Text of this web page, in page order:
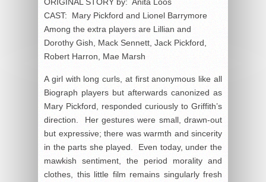
CAST: Mary Pickford and Lionel Barrymore
Among the extra players are Lillian and
Dorothy Gish, Mack Sennett, Jack Pickford,
Robert Harron, Mae Marsh
A girl with long curls, at first anonymous like all
Biograph players but afterwards canonized as
Mary Pickford, responded curiously to Griffith’s
direction. Her gestures were small, drawn-out
but expressive; there was warmth and sincerity
in the parts she played. Even today, under the
mawkish sentiment, the period morality and
clothes, this little film remains singularly fresh